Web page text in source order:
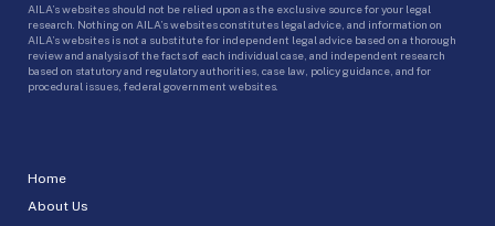
Home
About Us
AILA’s websites should not be relied upon as the exclusive source for your legal
research. Nothing on AILA’s websites constitutes legal advice, and information on
AILA’s websites is not a substitute for independent legal advice based on a thorough
review and analysis of the facts of each individual case, and independent research
based on statutory and regulatory authorities, case law, policy guidance, and for
procedural issues, federal government websites.